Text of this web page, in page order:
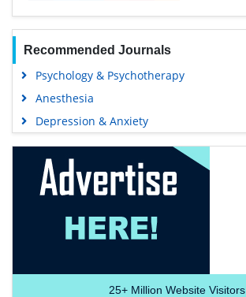
Recommended Journals
Psychology & Psychotherapy
Anesthesia
Depression & Anxiety
25+Million Website Visitors